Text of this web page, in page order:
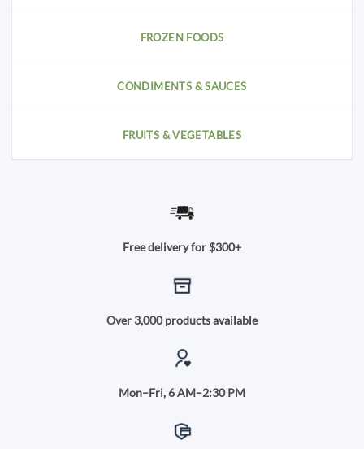
FROZEN FOODS
CONDIMENTS & SAUCES
FRUITS & VEGETABLES
Free delivery for $300+
Over 3,000 products available
Mon–Fri, 6 AM–2:30 PM